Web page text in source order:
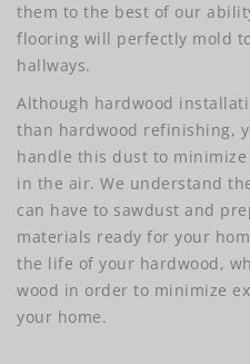
them to the best of our
flooring will perfectly mold
hallways.
Although hardwood
than hardwood refinishing,
handle this dust to
in the air. We understand
can have to sawdust and
materials ready for your
the life of your hardwood,
wood in order to minimize
your home.